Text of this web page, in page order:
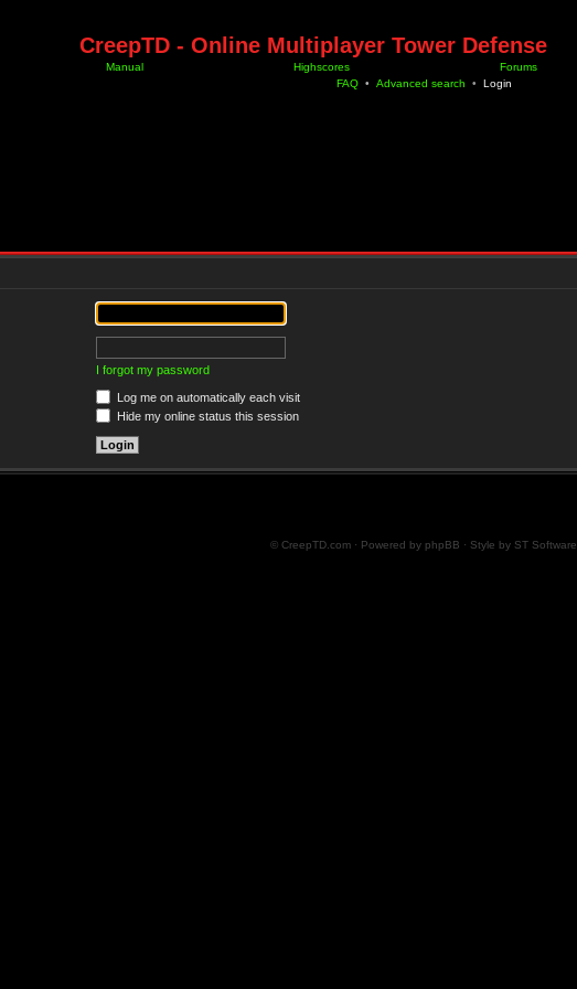
CreepTD - Online Multiplayer Tower Defense
Manual Highscores Forums
FAQ • Advanced search • Login
I forgot my password
Log me on automatically each visit
Hide my online status this session
© CreepTD.com · Powered by phpBB · Style by ST Software